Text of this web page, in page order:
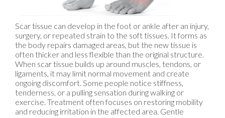
Scar tissue can develop in the foot or ankle after an injury,
surgery, or repeated strain to the soft tissues. It forms as
the body repairs damaged areas, but the new tissue is
often thicker and less flexible than the original structure.
When scar tissue builds up around muscles, tendons, or
ligaments, it may limit normal movement and create
ongoing discomfort. Some people notice stiffness,
tenderness, or a pulling sensation during walking or
exercise. Treatment often focuses on restoring mobility
and reducing irritation in the affected area. Gentle